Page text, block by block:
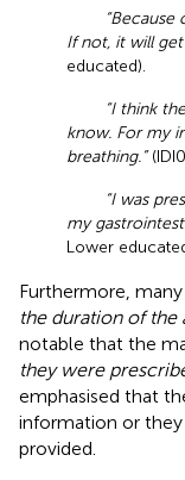
If not, it will get
educated).
“I think
know. For my
breathing.”
“I was
my
Lower
Furthermore,
the duration of the
notable that the
they were
emphasised that
information or
provided.